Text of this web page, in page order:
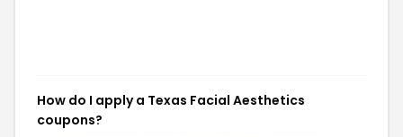
How do I apply a Texas Facial Aesthetics
coupons?